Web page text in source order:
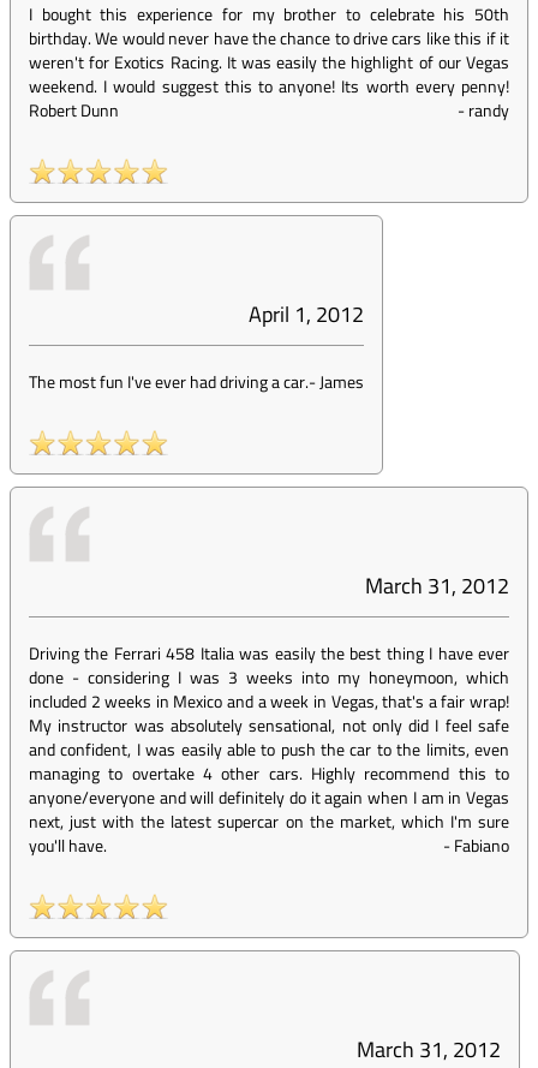
I bought this experience for my brother to celebrate his 50th
birthday. We would never have the chance to drive cars like this if it
weren't for Exotics Racing. It was easily the highlight of our Vegas
weekend. I would suggest this to anyone! Its worth every penny!
Robert Dunn
-randy
April 1, 2012
The most fun I've ever had driving a car.-James
March 31, 2012
Driving the Ferrari 458 Italia was easily the best thing I have ever
done - considering I was 3 weeks into my honeymoon, which
included 2 weeks in Mexico and a week in Vegas, that's a fair wrap!
My instructor was absolutely sensational, not only did I feel safe
and confident, I was easily able to push the car to the limits, even
managing to overtake 4 other cars. Highly recommend this to
anyone/everyone and will definitely do it again when I am in Vegas
next, just with the latest supercar on the market, which I'm sure
you'll have.
-Fabiano
March 31, 2012